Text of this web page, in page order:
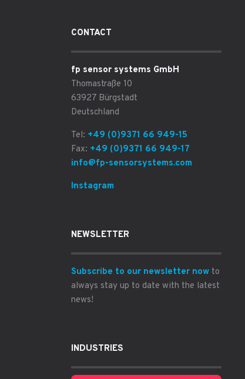
CONTACT
fp sensor systems GmbH
Thomastraße 10
63927 Bürgstadt
Deutschland
Tel: +49 (0)9371 66 949-15
Fax: +49 (0)9371 66 949-17
info@fp-sensorsystems.com
Instagram
NEWSLETTER
Subscribe to our newsletter nowto
always stay up to date with the latest
news!
INDUSTRIES